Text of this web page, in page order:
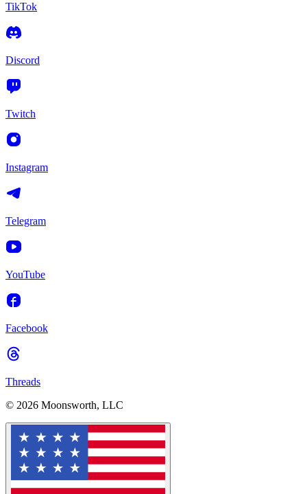
TikTok
Discord
Twitch
Instagram
Telegram
YouTube
Facebook
Threads
© 2026 Moonsworth, LLC